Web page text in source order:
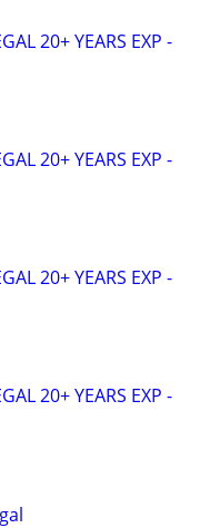
20+ YEARS EXP -
20+ YEARS EXP -
20+ YEARS EXP -
20+ YEARS EXP -